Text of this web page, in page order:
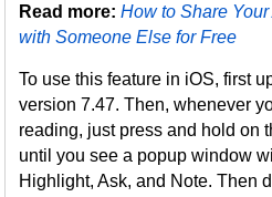
Read more: How to Share
with Someone Else for Free
To use this feature in iOS, first
version 7.47. Then, whenever
reading, just press and hold on
until you see a popup window
Highlight, Ask, and Note. Then